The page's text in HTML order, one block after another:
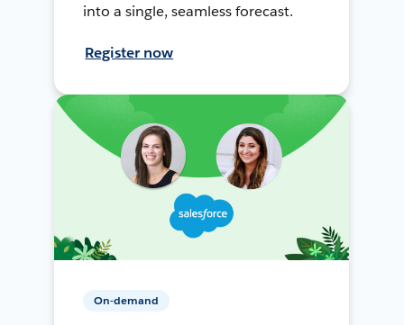
into a single, seamless forecast.
Register now
On-demand